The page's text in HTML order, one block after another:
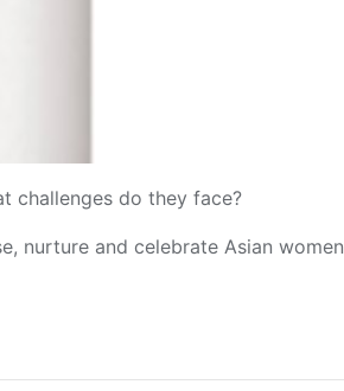
challenges do they face?
nurture and celebrate Asian women